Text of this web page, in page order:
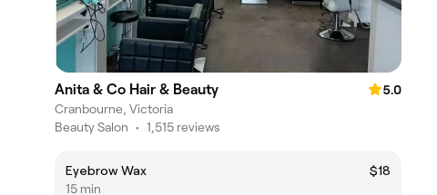
Anita & Co Hair & Beauty
5.0
Cranbourne, Victoria
Beauty Salon • 1,515 reviews
Eyebrow Wax
$18
15 min